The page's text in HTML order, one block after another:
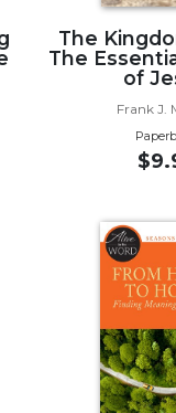
The
The
of
Frank J.